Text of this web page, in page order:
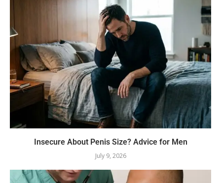
Insecure About Penis Size? Advice for Men
July 9, 2026